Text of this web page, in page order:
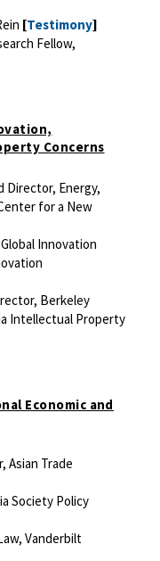
[Testimony]
Fellow,
Concerns
Director, Energy,
for a New
Innovation
Berkeley
Intellectual Property
Economic and
Asian Trade
Society Policy
Vanderbilt